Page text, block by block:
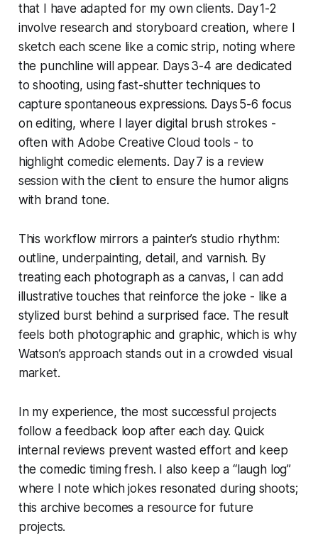
that I have adapted for my own clients. Day 1-2
involve research and storyboard creation, where I
sketch each scene like a comic strip, noting where
the punchline will appear. Days 3-4 are dedicated
to shooting, using fast-shutter techniques to
capture spontaneous expressions. Days 5-6 focus
on editing, where I layer digital brush strokes -
often with Adobe Creative Cloud tools - to
highlight comedic elements. Day 7 is a review
session with the client to ensure the humor aligns
with brand tone.
This workflow mirrors a painter’s studio rhythm:
outline, underpainting, detail, and varnish. By
treating each photograph as a canvas, I can add
illustrative touches that reinforce the joke - like a
stylized burst behind a surprised face. The result
feels both photographic and graphic, which is why
Watson’s approach stands out in a crowded visual
market.
In my experience, the most successful projects
follow a feedback loop after each day. Quick
internal reviews prevent wasted effort and keep
the comedic timing fresh. I also keep a “laugh log”
where I note which jokes resonated during shoots;
this archive becomes a resource for future
projects.